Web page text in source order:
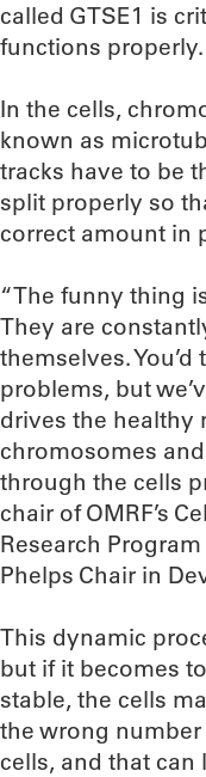
called GTSE1 is
functions properly.
In the cells,
known as
tracks have to be
split properly so
correct amount in
“The funny thing
They are
themselves.
problems, but
drives the healthy
chromosomes
through the cells
chair of OMRF’s
Research
Phelps Chair in
This dynamic
but if it becomes
stable, the cells
the wrong
cells, and that can